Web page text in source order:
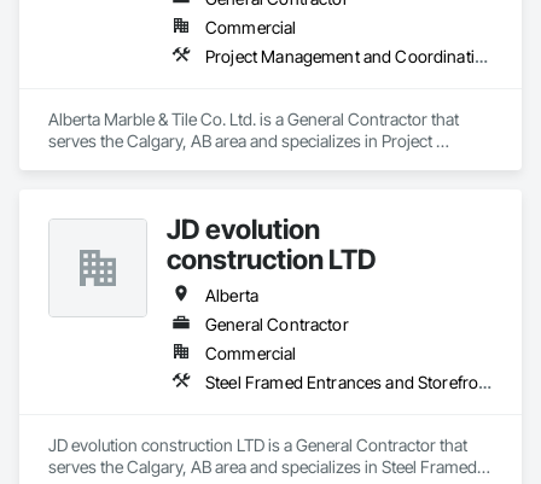
Commercial
Project Management and Coordination
Alberta Marble & Tile Co. Ltd. is a General Contractor that
serves the Calgary, AB area and specializes in Project
JD evolution
construction LTD
Alberta
General Contractor
Commercial
Steel Framed Entrances and Storefronts
JD evolution construction LTD is a General Contractor that
serves the Calgary, AB area and specializes in Steel Framed